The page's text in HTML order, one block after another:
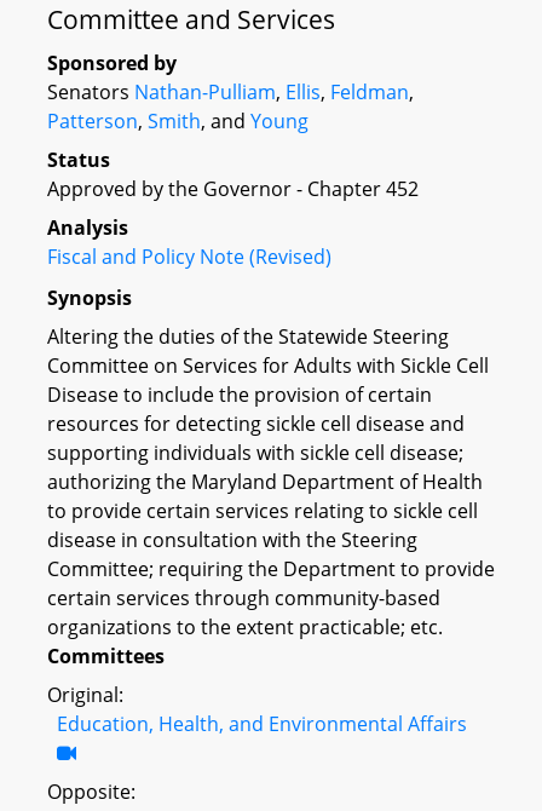
Committee and Services
Sponsored by
Senators Nathan-Pulliam, Ellis, Feldman,
Patterson, Smith, and Young
Status
Approved by the Governor - Chapter 452
Analysis
Fiscal and Policy Note (Revised)
Synopsis
Altering the duties of the Statewide Steering
Committee on Services for Adults with Sickle Cell
Disease to include the provision of certain
resources for detecting sickle cell disease and
supporting individuals with sickle cell disease;
authorizing the Maryland Department of Health
to provide certain services relating to sickle cell
disease in consultation with the Steering
Committee; requiring the Department to provide
certain services through community-based
organizations to the extent practicable; etc.
Committees
Original:
Education, Health, and Environmental Affairs
Opposite: